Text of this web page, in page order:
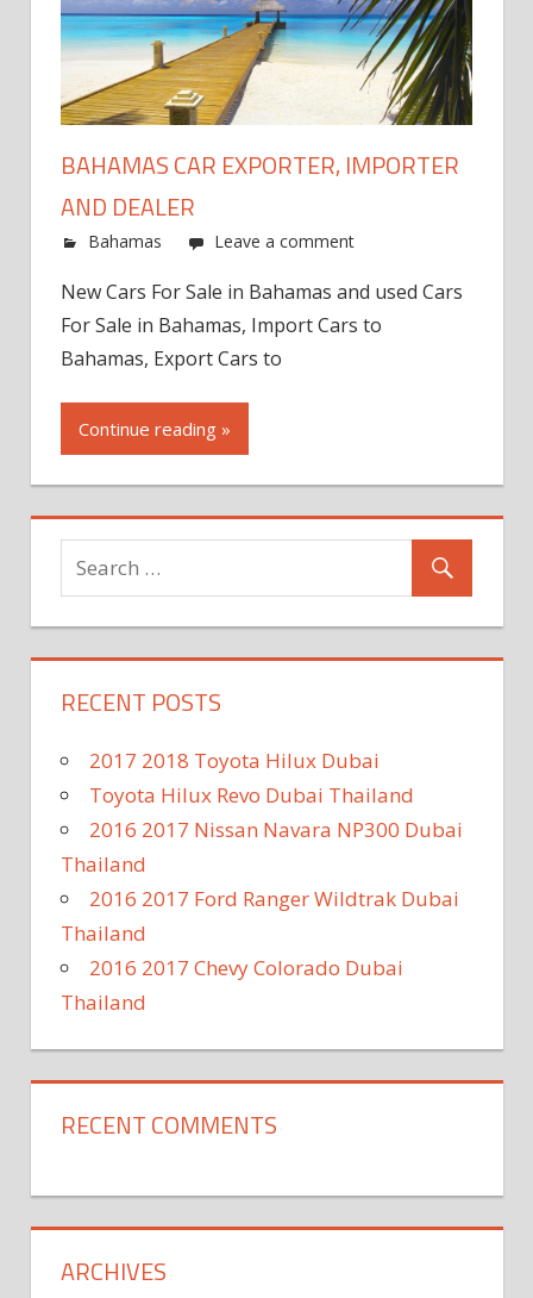
BAHAMAS CAR EXPORTER, IMPORTER
AND DEALER
Bahamas Leave a comment
New Cars For Sale in Bahamas and used Cars
For Sale in Bahamas, Import Cars to
Bahamas, Export Cars to
Continue reading »
RECENT POSTS
2017 2018 Toyota Hilux Dubai
Toyota Hilux Revo Dubai Thailand
2016 2017 Nissan Navara NP300 Dubai
Thailand
2016 2017 Ford Ranger Wildtrak Dubai
Thailand
2016 2017 Chevy Colorado Dubai
Thailand
RECENT COMMENTS
ARCHIVES